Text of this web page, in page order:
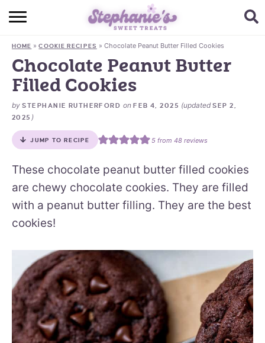
HOME
BROWSE RECIPES
SUBSCRIBE + GET A FREE E-BOOK
BAKING CHALLENGE
ABOUT ME
HOME »COOKIE RECIPES » Chocolate Peanut Butter Filled Cookies
Chocolate Peanut Butter
Filled Cookies
by STEPHANIE RUTHERFORD onFEB 4, 2025 (updatedSEP 2,
2025 )
JUMP TO RECIPE 5from 48reviews
These chocolate peanut butter filled cookies
are chewy chocolate cookies. They are filled
with a peanut butter filling. They are the best
cookies!